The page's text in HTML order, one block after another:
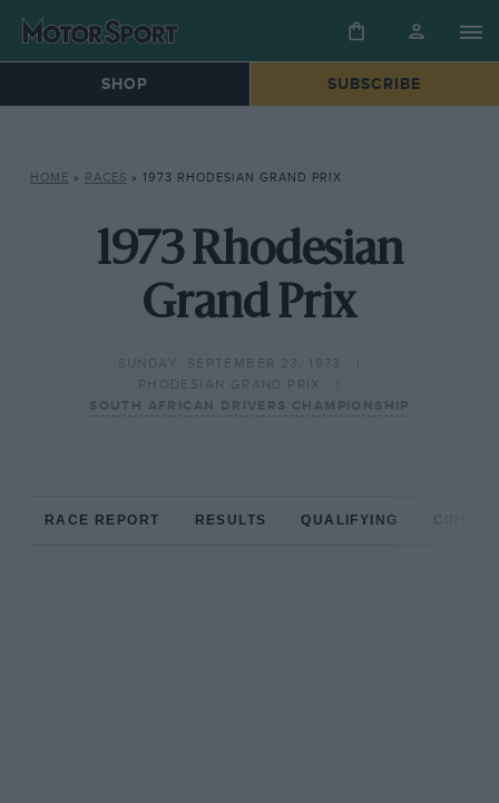
SHOP SUBSCRIBE
HOME » RACES » 1973 RHODESIAN GRAND PRIX
1973 Rhodesian
Grand Prix
SUNDAY, SEPTEMBER 23, 1973
RHODESIAN GRAND PRIX
SOUTH AFRICAN DRIVERS CHAMPIONSHIP
RACE REPORT RESULTS QUALIFYING